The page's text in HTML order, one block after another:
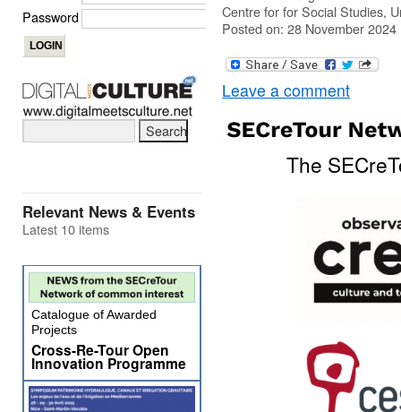
Centre for for Social Studies,
Posted on: 28 November 2024
Leave a comment
The
Password
Relevant News & Events
Latest 10 items
Catalogue of Awarded
Projects
Cross-Re-Tour Open
Innovation Programme